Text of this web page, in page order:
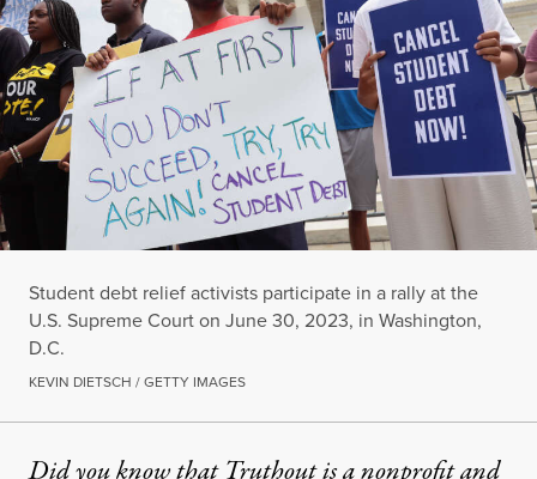
Student debt relief activists participate in a rally at the
U.S. Supreme Court on June 30, 2023, in Washington,
D.C.
KEVIN DIETSCH / GETTY IMAGES